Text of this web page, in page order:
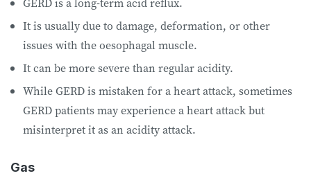
It is usually due to damage, deformation, or other
issues with the oesophagal muscle.
It can be more severe than regular acidity.
While GERD is mistaken for a heart attack, sometimes
GERD patients may experience a heart attack but
misinterpret it as an acidity attack.
Gas